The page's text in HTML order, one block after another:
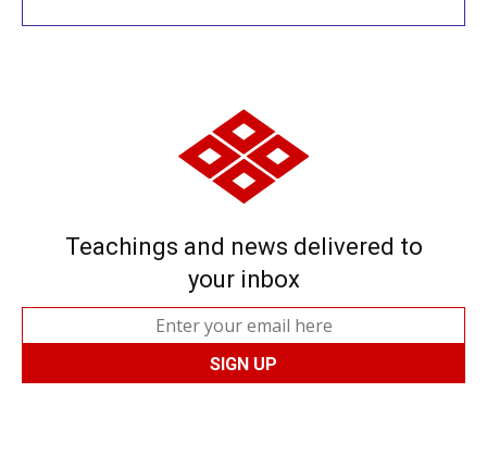
Teachings and news delivered to
your inbox